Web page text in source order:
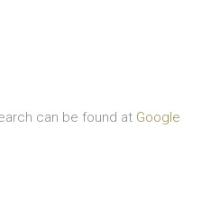
can be found at Google